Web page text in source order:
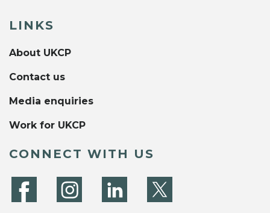
LINKS
About UKCP
Contact us
Media enquiries
Work for UKCP
CONNECT WITH US